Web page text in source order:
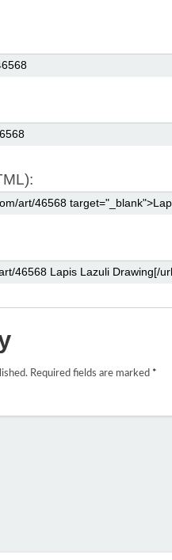
Required fields are marked *